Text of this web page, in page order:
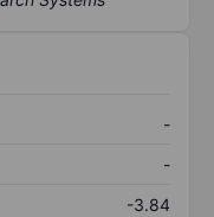
-
-
-3.84